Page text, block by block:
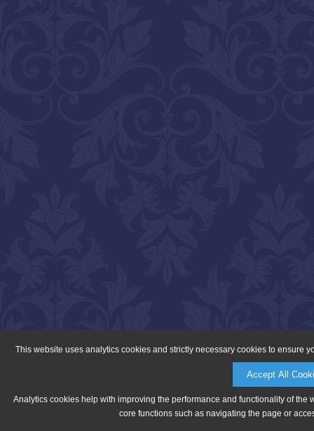
This website uses analytics cookies and strictly necessary cookies to ensure
Accept All
Analytics cookies help with improving the performance and functionality of
core functions such as navigating the page or